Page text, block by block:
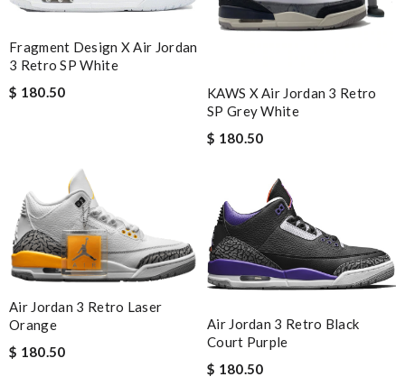
Fragment Design X Air Jordan
3 Retro SP White
$ 180.50
KAWS X Air Jordan 3 Retro
SP Grey White
$ 180.50
Air Jordan 3 Retro Laser
Orange
$ 180.50
Air Jordan 3 Retro Black
Court Purple
$ 180.50